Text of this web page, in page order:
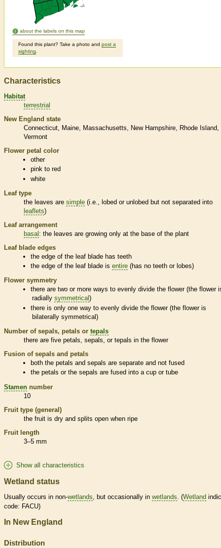
about the labels on this map
Found this plant? Take a photo and post a
sighting
Characteristics
Habitat
terrestrial
New England state
Connecticut
Maine Massachusetts New Hampshire
Rhode Island
Vermont
Flower petal color
other
pink to red
white
Leaf type
the leaves are simple (i.e., lobed or unlobed but not separated into
leaflets)
Leaf arrangement
basal : the leaves are growing only at the base of the plant
Leaf blade edges
the edge of the leaf blade has teeth
the edge of the leaf blade isentire (has no teeth or lobes)
Flower symmetry
there are two or more ways to evenly divide the flower (the flower
radially symmetrical)
there is only one way to evenly divide the flower (the flower is
bilaterally symmetrical )
Number of sepals, petals or tepals
there are five petals, sepals, or tepals in the flower
Fusion of sepals and petals
both the petals and sepals are separate and not fused
the petals or the sepals are fused into a cup or tube
Stamen number
10
Fruit type (general)
the fruit is dry and splits open when ripe
Fruit length
3–5 mm
Show all characteristics
Wetland status
Usually occurs in non-wetlands, but occasionally in wetlands. (Wetland
code: FACU)
In New England
Distribution